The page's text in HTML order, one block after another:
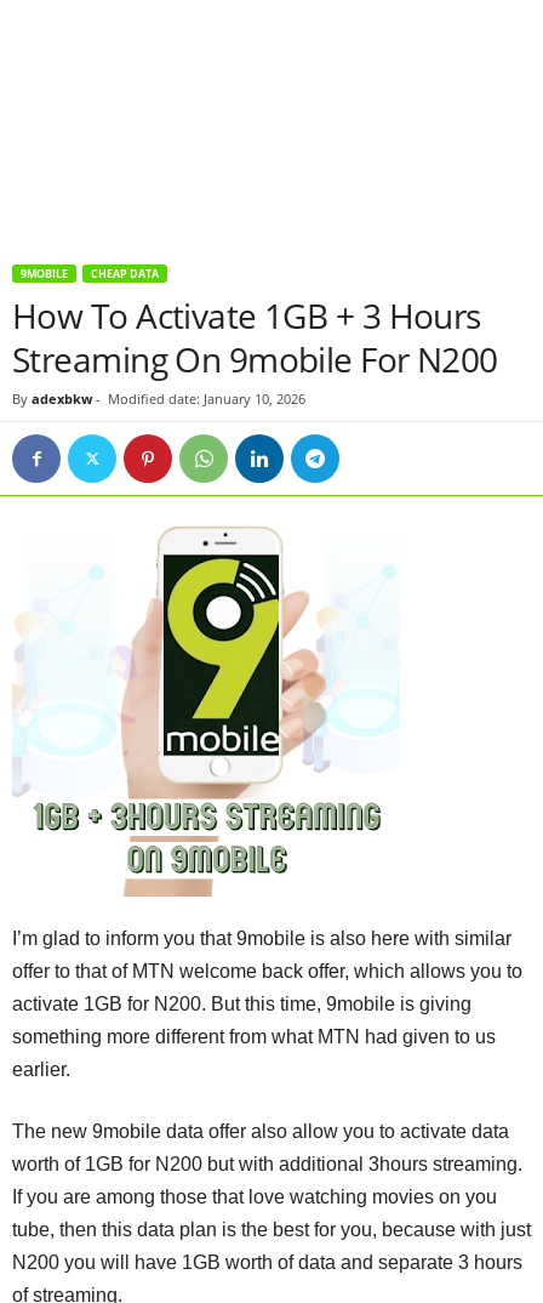
9MOBILE CHEAP DATA
How To Activate 1GB + 3 Hours
Streaming On 9mobile For N200
By adexbkw- Modified date: January 10, 2026
I’m glad to inform you that 9mobile is also here with similar
offer to that of MTN welcome back offer, which allows you to
activate 1GB for N200. But this time, 9mobile is giving
something more different from what MTN had given to us
earlier.
The new 9mobile data offer also allow you to activate data
worth of 1GB for N200 but with additional 3hours streaming.
If you are among those that love watching movies on you
tube, then this data plan is the best for you, because with just
N200 you will have 1GB worth of data and separate 3 hours
of streaming.